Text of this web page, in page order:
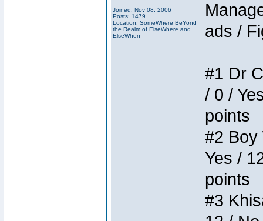
Joined: Nov 08, 2006
Posts: 1479
Location: SomeWhere BeYond
the Realm of ElseWhere and
ElseWhen
ads /
#1 Dr
/ 0 /
points
#2 Boy
Yes /
points
#3